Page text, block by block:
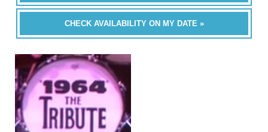
CHECK AVAILABILITY ON MY DATE »